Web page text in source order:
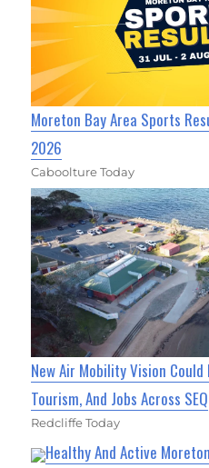
Moreton Bay Area Sports
2026
Caboolture Today
New Air Mobility Vision
Tourism, And Jobs Across SEQ
Redcliffe Today
Healthy And Active